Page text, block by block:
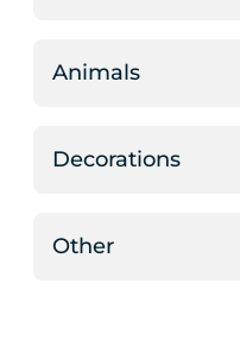
Animals
Decorations
Other